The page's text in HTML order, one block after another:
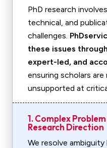
PhD research
technical, and
challenges.
these issues
expert-led, and
ensuring scholars
unsupported at
1. Complex
Research Direction
We resolve ambiguity